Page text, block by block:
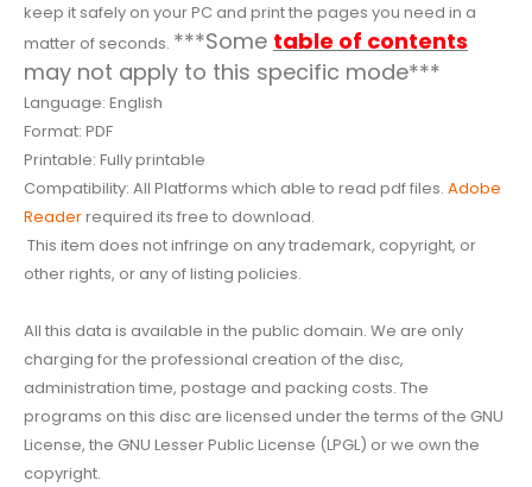
keep it safely on your PC and print the pages you need in a
matter of seconds. ***Some table of contents
may not apply to this specific mode***
Language: English
Format: PDF
Printable: Fully printable
Compatibility: All Platforms which able to read pdf files. Adobe
Readerrequired its free to download.
This item does not infringe on any trademark, copyright, or
other rights, or any of listing policies.
All this data is available in the public domain. We are only
charging for the professional creation of the disc,
administration time, postage and packing costs. The
programs on this disc are licensed under the terms of the GNU
License, the GNU Lesser Public License (LPGL) or we own the
copyright.